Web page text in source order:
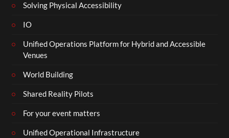
Solving Physical Accessibility
IO
Unified Operations Platform for Hybrid and Accessible
Venues
World Building
Shared Reality Pilots
For your event matters
Unified Operational Infrastructure